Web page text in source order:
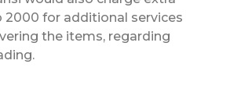
2000 for additional services
the items, regarding